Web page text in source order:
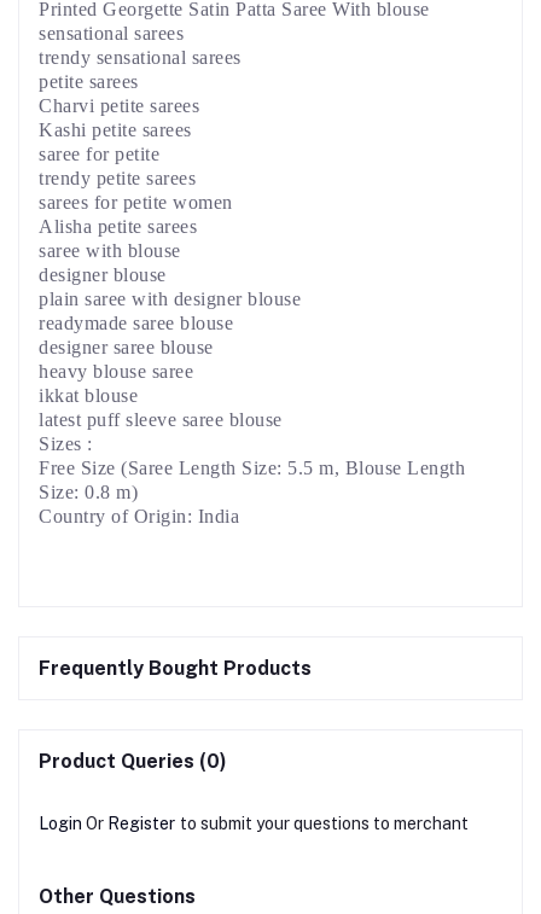
Printed Georgette Satin Patta Saree With blouse
sensational sarees
trendy sensational sarees
petite sarees
Charvi petite sarees
Kashi petite sarees
saree for petite
trendy petite sarees
sarees for petite women
Alisha petite sarees
saree with blouse
designer blouse
plain saree with designer blouse
readymade saree blouse
designer saree blouse
heavy blouse saree
ikkat blouse
latest puff sleeve saree blouse
Sizes :
Free Size (Saree Length Size: 5.5 m, Blouse Length
Size: 0.8 m)
Country of Origin: India
Frequently Bought Products
Product Queries (0)
Login Or Register to submit your questions to merchant
Other Questions